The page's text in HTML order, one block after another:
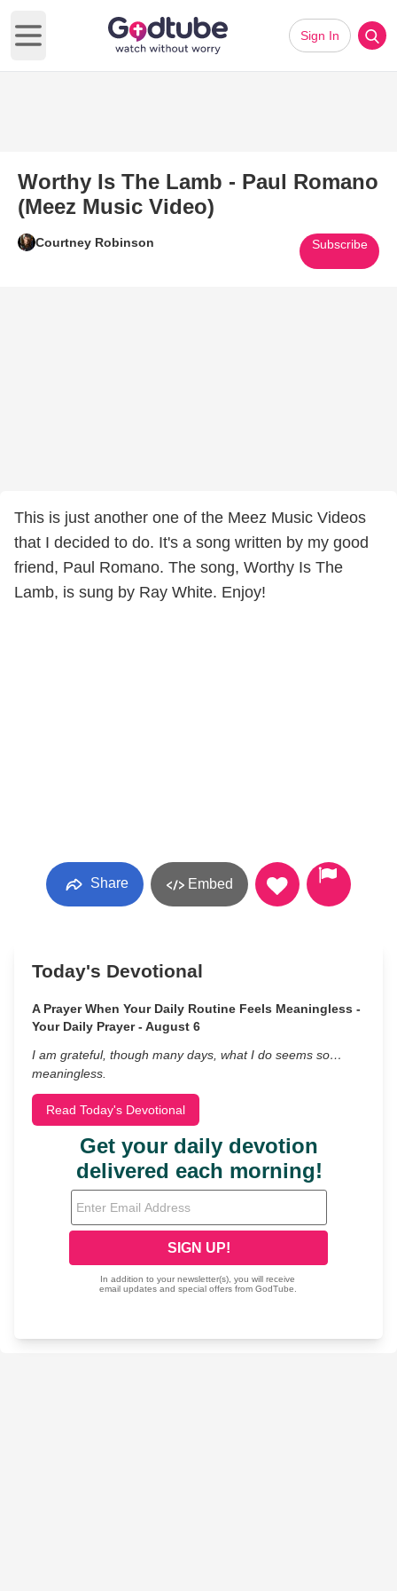
Open main menu
Sign In
Worthy Is The Lamb - Paul Romano
(Meez Music Video)
Courtney Robinson Subscribe
This is just another one of the Meez Music Videos
that I decided to do. It's a song written by my good
friend, Paul Romano. The song, Worthy Is The
Lamb, is sung by Ray White. Enjoy!
Share Embed
Today's Devotional
A Prayer When Your Daily Routine Feels Meaningless -
Your Daily Prayer - August 6
I am grateful, though many days, what I do seems so…
meaningless.
Read Today's Devotional